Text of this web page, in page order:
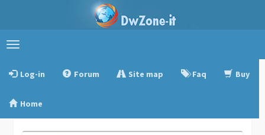
Toggle
Log-in
Forum Site map Faq Buy
Home